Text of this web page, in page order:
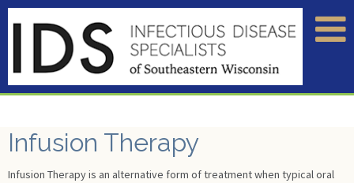
Infusion Therapy
Infusion Therapy is an alternative form of treatment when typical oral